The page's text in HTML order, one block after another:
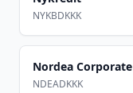
NYKBDKKK
Nordea Corporate
NDEADKKK